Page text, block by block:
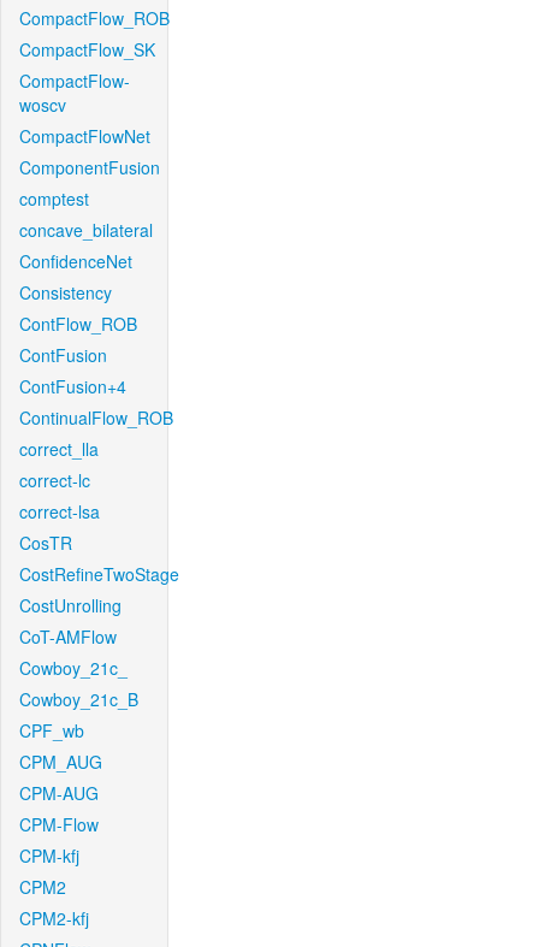
CompactFlow_ROB
CompactFlow_SK
CompactFlow-
woscv
CompactFlowNet
ComponentFusion
comptest
concave_bilateral
ConfidenceNet
Consistency
ContFlow_ROB
ContFusion
ContFusion+4
ContinualFlow_ROB
correct_lla
correct-lc
correct-lsa
CosTR
CostRefineTwoStage
CostUnrolling
CoT-AMFlow
Cowboy_21c_
Cowboy_21c_B
CPF_wb
CPM_AUG
CPM-AUG
CPM-Flow
CPM-kfj
CPM2
CPM2-kfj